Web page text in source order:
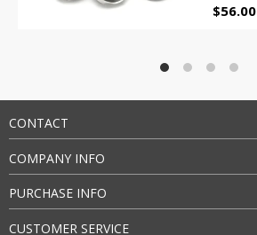
$56.00
CONTACT
COMPANY INFO
PURCHASE INFO
CUSTOMER SERVICE